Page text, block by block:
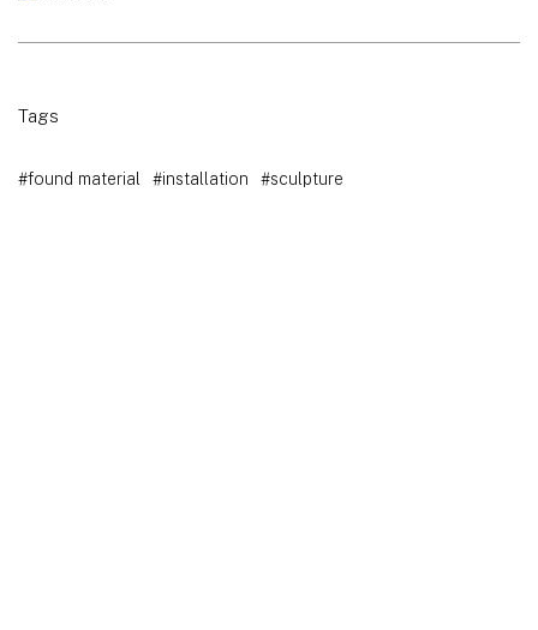
Tags
#found material #installation #sculpture